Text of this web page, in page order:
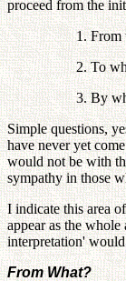
proceed from the
1. From
2. To
3. By
Simple questions,
have never yet
would not be with
sympathy in those
I indicate this area
appear as the
interpretation'
From What?